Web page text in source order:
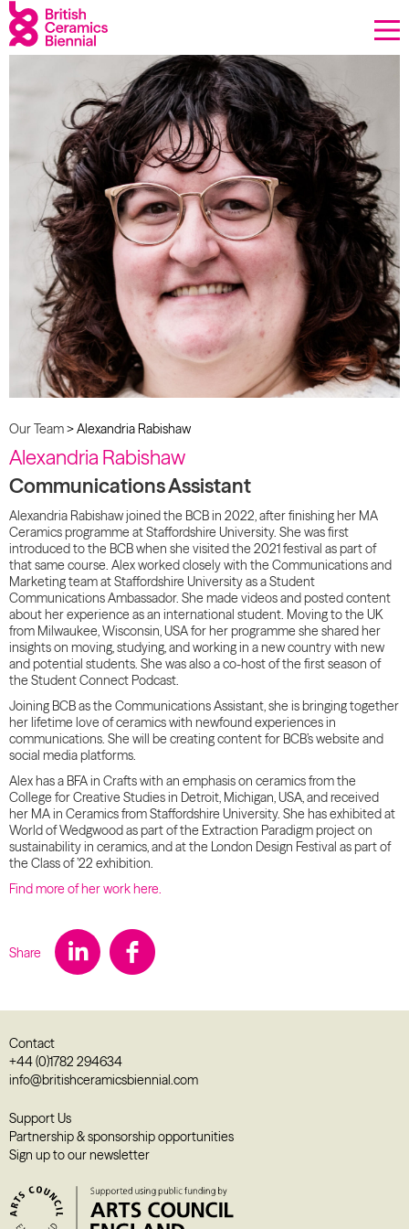
What’s on
Sign up to our newsletter
About Us
Projects
BCB Player
Resources
Our Team>Alexandria Rabishaw
Alexandria Rabishaw
Communications Assistant
Alexandria Rabishaw joined the BCB in 2022, after finishing her MA
Ceramics programme at Staffordshire University. She was first
introduced to the BCB when she visited the 2021 festival as part of
that same course. Alex worked closely with the Communications and
Marketing team at Staffordshire University as a Student
Communications Ambassador. She made videos and posted content
about her experience as an international student. Moving to the UK
from Milwaukee, Wisconsin, USA for her programme she shared her
insights on moving, studying, and working in a new country with new
and potential students. She was also a co-host of the first season of
the Student Connect Podcast.
Joining BCB as the Communications Assistant, she is bringing together
her lifetime love of ceramics with newfound experiences in
communications. She will be creating content for BCB’s website and
social media platforms.
Alex has a BFA in Crafts with an emphasis on ceramics from the
College for Creative Studies in Detroit, Michigan, USA, and received
her MA in Ceramics from Staffordshire University. She has exhibited at
World of Wedgwood as part of the Extraction Paradigm project on
sustainability in ceramics, and at the London Design Festival as part of
the Class of ’22 exhibition.
Find more of her work here.
Share
Contact
+44 (0)1782 294634
info@britishceramicsbiennial.com
Support Us
Partnership & sponsorship opportunities
Sign up to our newsletter